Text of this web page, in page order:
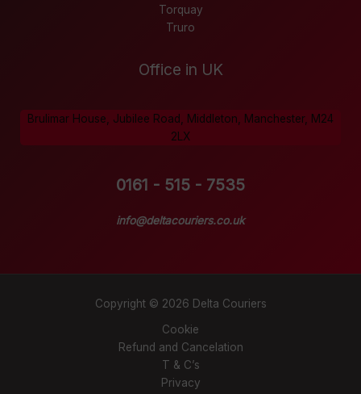
Torquay
Truro
Office in UK
Brulimar House, Jubilee Road, Middleton, Manchester, M24
2LX
0161 - 515 - 7535
info@deltacouriers.co.uk
Copyright © 2026 Delta Couriers
Cookie
Refund and Cancelation
T & C’s
Privacy